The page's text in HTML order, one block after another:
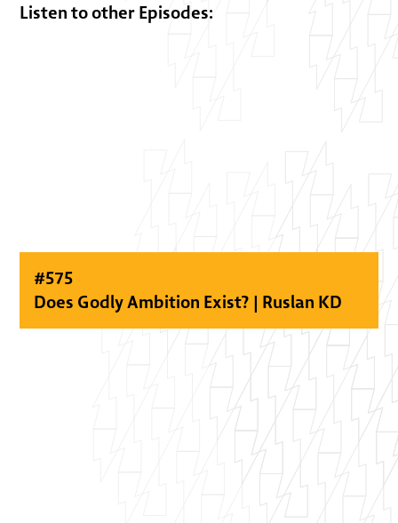
Listen to other Episodes:
#575
Does Godly Ambition Exist? | Ruslan KD